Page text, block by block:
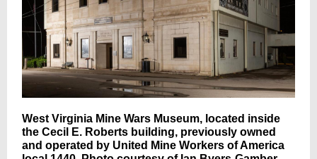
West Virginia Mine Wars Museum, located inside
the Cecil E. Roberts building, previously owned
and operated by United Mine Workers of America